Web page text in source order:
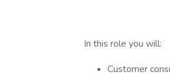
In this role you will:
Customer